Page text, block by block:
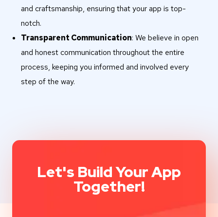
and craftsmanship, ensuring that your app is top-
notch.
Transparent Communication: We believe in open
and honest communication throughout the entire
process, keeping you informed and involved every
step of the way.
Let's Build Your App
Together!